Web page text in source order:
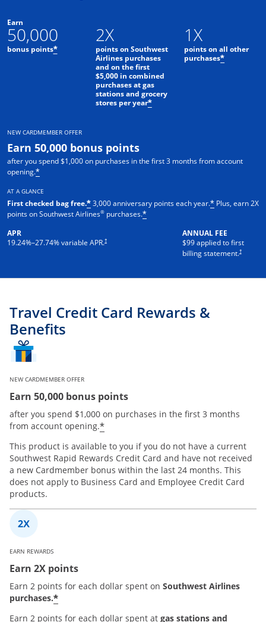
Earn
50,000
bonus points*
2X
points on Southwest
Airlines purchases
and on the first
$5,000 in combined
purchases at gas
stations and grocery
stores per year*
1X
points on all other
purchases*
NEW CARDMEMBER OFFER
Earn 50,000 bonus points
after you spend $1,000 on purchases in the first 3 months from account
opening.*
AT A GLANCE
First checked bag free.*3,000 anniversary points each year.* Plus, earn 2X
points on Southwest Airlines® purchases.*
APR
19.24%–27.74% variable APR.†
Opens pricing and terms in new windowANNUAL FEE
$99 applied to first
billing statement.†
Opens
Travel Credit Card Rewards &
Benefits
NEW CARDMEMBER OFFER
Earn 50,000 bonus points
after you spend $1,000 on purchases in the first 3 months
from account opening.*
This product is available to you if you do not have a current
Southwest Rapid Rewards Credit Card and have not received
a new Cardmember bonus within the last 24 months. This
does not apply to Business Card and Employee Credit Card
products.
EARN REWARDS
Earn 2X points
Earn 2 points for each dollar spent on Southwest Airlines
purchases.*
Earn 2 points for each dollar spent at gas stations and